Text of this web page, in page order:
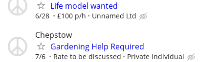
Life model wanted
6/28 £100 p/h Unnamed Ltd
Chepstow
Gardening Help Required
7/6 Rate to be discussed Private Individual